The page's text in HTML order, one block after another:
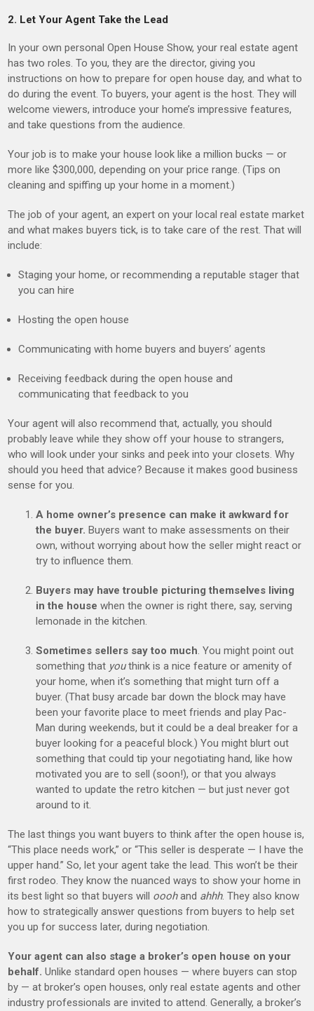
2. Let Your Agent Take the Lead
In your own personal Open House Show, your real estate agent
has two roles. To you, they are the director, giving you
instructions on how to prepare for open house day, and what to
do during the event. To buyers, your agent is the host. They will
welcome viewers, introduce your home’s impressive features,
and take questions from the audience.
Your job is to make your house look like a million bucks — or
more like $300,000, depending on your price range. (Tips on
cleaning and spiffing up your home in a moment.)
The job of your agent, an expert on your local real estate market
and what makes buyers tick, is to take care of the rest. That will
include:
Staging your home, or recommending a reputable stager that
you can hire
Hosting the open house
Communicating with home buyers and buyers’ agents
Receiving feedback during the open house and
communicating that feedback to you
Your agent will also recommend that, actually, you should
probably leave while they show off your house to strangers,
who will look under your sinks and peek into your closets. Why
should you heed that advice? Because it makes good business
sense for you.
A home owner’s presence can make it awkward for
the buyer. Buyers want to make assessments on their
own, without worrying about how the seller might react or
try to influence them.
Buyers may have trouble picturing themselves living
in the house when the owner is right there, say, serving
lemonade in the kitchen.
Sometimes sellers say too much. You might point out
something that youthink is a nice feature or amenity of
your home, when it’s something that might turn off a
buyer. (That busy arcade bar down the block may have
been your favorite place to meet friends and play Pac-
Man during weekends, but it could be a deal breaker for a
buyer looking for a peaceful block.) You might blurt out
something that could tip your negotiating hand, like how
motivated you are to sell (soon!), or that you always
wanted to update the retro kitchen — but just never got
around to it.
The last things you want buyers to think after the open house is,
“This place needs work,” or “This seller is desperate — I have the
upper hand.” So, let your agent take the lead. This won’t be their
first rodeo. They know the nuanced ways to show your home in
its best light so that buyers will ooohand ahhh. They also know
how to strategically answer questions from buyers to help set
you up for success later, during negotiation.
Your agent can also stage a broker’s open house on your
behalf.Unlike standard open houses — where buyers can stop
by — at broker’s open houses, only real estate agents and other
industry professionals are invited to attend. Generally, a broker’s